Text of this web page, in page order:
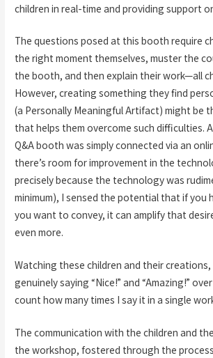
children in real-time and providing support
The questions posed at this booth require
the right moment themselves, muster the
the booth, and then explain their work—all
However, creating something they find
(a Personally Meaningful Artifact) might be
that helps them overcome such difficulties.
Q&A booth was simply connected via an
there’s room for improvement in the
precisely because the technology was
minimum), I sensed the potential that if you
you want to convey, it can amplify that
even more.
Watching these children and their creations,
genuinely saying “Nice!” and “Amazing!”
count how many times I say it in a single
The communication with the children and
the workshop, fostered through the